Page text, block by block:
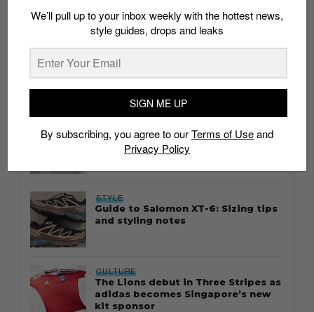
Thailand streetwear store guide
STYLE
Guide to Salomon XT-6: Sizing tips
and styling notes
CULTURE
The Lions debut in Three Stripes as
adidas becomes Singapore’s new
kit sponsor
We’ll pull up to your inbox weekly with the hottest news,
style guides, drops and leaks
SIGN ME UP
By subscribing, you agree to ourTerms of Useand
Privacy Policy